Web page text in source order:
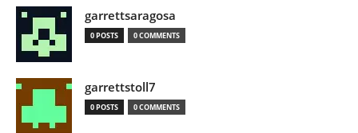
garrettsaragosa
0 POSTS 0 COMMENTS
garrettstoll7
0 POSTS 0 COMMENTS